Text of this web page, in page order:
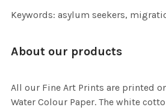
Keywords: asylum seekers,
About our products
All our Fine Art Prints are printed
Water Colour Paper. The white